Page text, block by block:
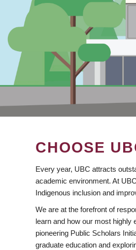
CHOOSE
Every year, UBC attracts
academic environment. At
Indigenous inclusion and
We are at the forefront of
learn and how our most highly
pioneering Public Scholars
graduate education and